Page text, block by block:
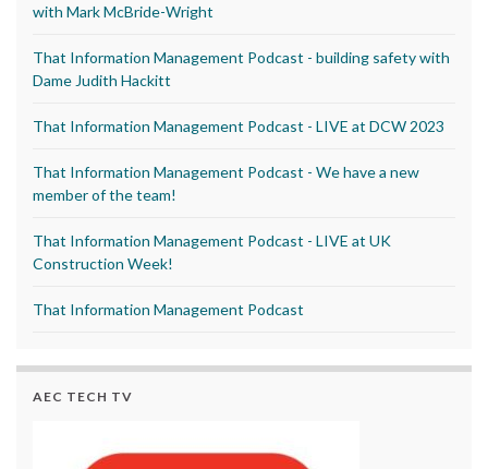
with Mark McBride-Wright
That Information Management Podcast - building safety with
Dame Judith Hackitt
That Information Management Podcast - LIVE at DCW 2023
That Information Management Podcast - We have a new
member of the team!
That Information Management Podcast - LIVE at UK
Construction Week!
That Information Management Podcast
AEC TECH TV